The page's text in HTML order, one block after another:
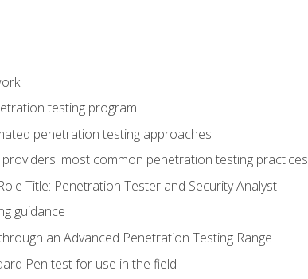
testing program
penetration testing approaches
most common penetration testing practices
Title: Penetration Tester and Security Analyst
guidance
an Advanced Penetration Testing Range
Pen test for use in the field